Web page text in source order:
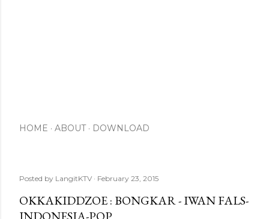
HOME ABOUT DOWNLOAD
Posted by LangitKTV February 23, 2015
OKKAKIDDZOE : BONGKAR - IWAN FALS-